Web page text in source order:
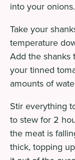
into your onions.
Take your
temperature
Add the shanks
your tinned
amounts of
Stir everything
to stew for 2
the meat is
thick, topping